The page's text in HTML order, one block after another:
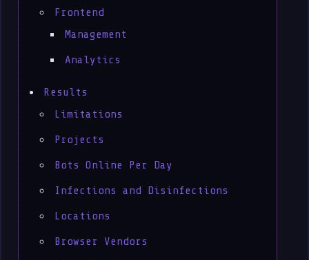
Frontend
Management
Analytics
Results
Limitations
Projects
Bots Online Per Day
Infections and Disinfections
Locations
Browser Vendors